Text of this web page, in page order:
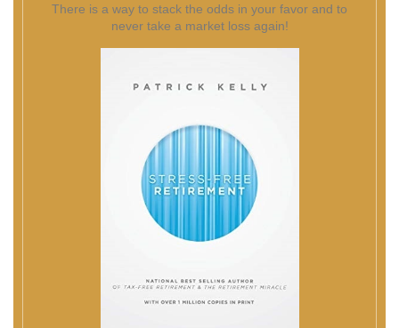
There is a way to stack the odds in your favor and to
never take a market loss again!